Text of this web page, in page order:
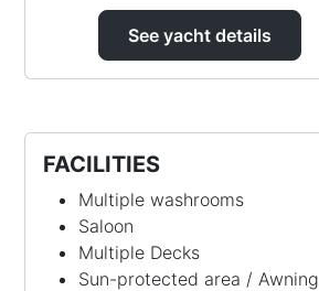
See yacht details
FACILITIES
Multiple washrooms
Saloon
Multiple Decks
Sun-protected area / Awning